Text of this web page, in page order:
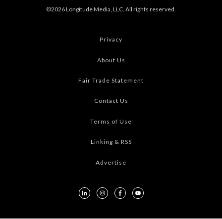
©2026 Longitude Media, LLC. All rights reserved.
Privacy
About Us
Fair Trade Statement
Contact Us
Terms of Use
Linking & RSS
Advertise